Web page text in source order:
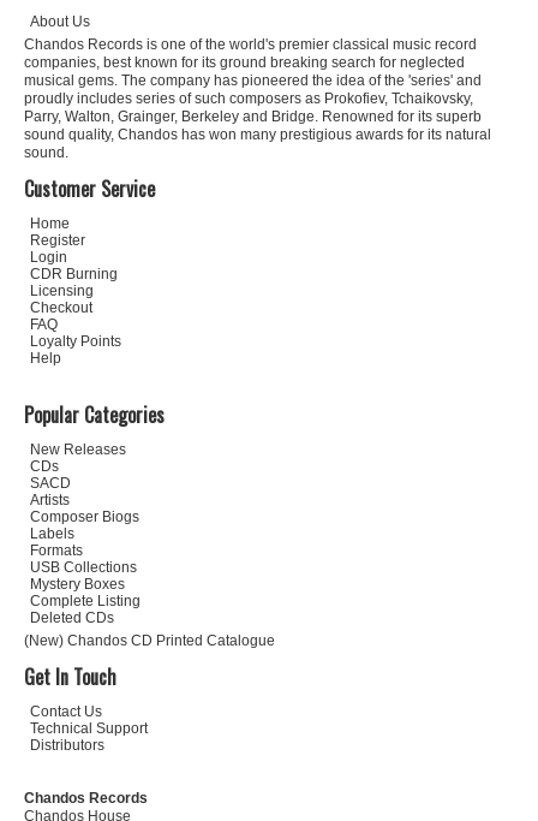
About Us
Chandos Records is one of the world's premier classical music record
companies, best known for its ground breaking search for neglected
musical gems. The company has pioneered the idea of the 'series' and
proudly includes series of such composers as Prokofiev, Tchaikovsky,
Parry, Walton, Grainger, Berkeley and Bridge. Renowned for its superb
sound quality, Chandos has won many prestigious awards for its natural
sound.
Customer Service
Home
Register
Login
CDR Burning
Licensing
Checkout
FAQ
Loyalty Points
Help
Popular Categories
New Releases
CDs
SACD
Artists
Composer Biogs
Labels
Formats
USB Collections
Mystery Boxes
Complete Listing
Deleted CDs
(New) Chandos CD Printed Catalogue
Get In Touch
Contact Us
Technical Support
Distributors
Chandos Records
Chandos House